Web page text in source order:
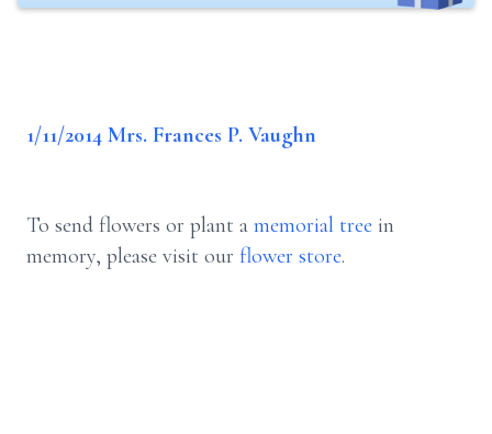
1/11/2014 Mrs. Frances P. Vaughn
To send flowers or plant a memorial tree in
memory, please visit our flower store.